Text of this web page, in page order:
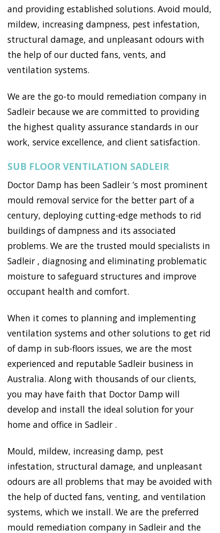
and providing established solutions. Avoid mould,
mildew, increasing dampness, pest infestation,
structural damage, and unpleasant odours with
the help of our ducted fans, vents, and
ventilation systems.
We are the go-to mould remediation company in
Sadleir because we are committed to providing
the highest quality assurance standards in our
work, service excellence, and client satisfaction.
SUB FLOOR VENTILATION SADLEIR
Doctor Damp has been Sadleir ’s most prominent
mould removal service for the better part of a
century, deploying cutting-edge methods to rid
buildings of dampness and its associated
problems. We are the trusted mould specialists in
Sadleir , diagnosing and eliminating problematic
moisture to safeguard structures and improve
occupant health and comfort.
When it comes to planning and implementing
ventilation systems and other solutions to get rid
of damp in sub-floors issues, we are the most
experienced and reputable Sadleir business in
Australia. Along with thousands of our clients,
you may have faith that Doctor Damp will
develop and install the ideal solution for your
home and office in Sadleir .
Mould, mildew, increasing damp, pest
infestation, structural damage, and unpleasant
odours are all problems that may be avoided with
the help of ducted fans, venting, and ventilation
systems, which we install. We are the preferred
mould remediation company in Sadleir and the